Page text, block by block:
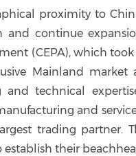
proximity to
continue
(CEPA), which
Mainland market
and technical
and
trading partner.
establish their